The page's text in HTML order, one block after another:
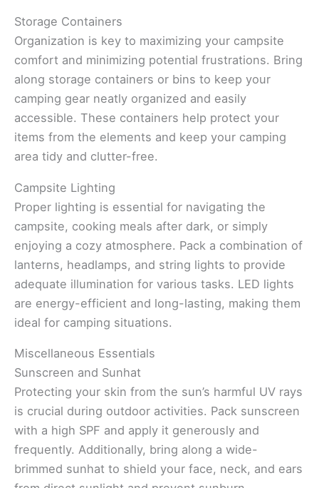
Storage Containers
Organization is key to maximizing your campsite
comfort and minimizing potential frustrations. Bring
along storage containers or bins to keep your
camping gear neatly organized and easily
accessible. These containers help protect your
items from the elements and keep your camping
area tidy and clutter-free.
Campsite Lighting
Proper lighting is essential for navigating the
campsite, cooking meals after dark, or simply
enjoying a cozy atmosphere. Pack a combination of
lanterns, headlamps, and string lights to provide
adequate illumination for various tasks. LED lights
are energy-efficient and long-lasting, making them
ideal for camping situations.
Miscellaneous Essentials
Sunscreen and Sunhat
Protecting your skin from the sun’s harmful UV rays
is crucial during outdoor activities. Pack sunscreen
with a high SPF and apply it generously and
frequently. Additionally, bring along a wide-
brimmed sunhat to shield your face, neck, and ears